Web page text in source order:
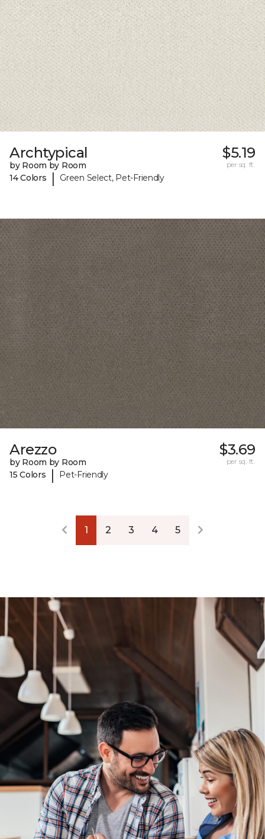
Archtypical
by Room by Room
14 Colors
| Green Select, Pet-Friendly
$5.19
per sq. ft.
Arezzo
by Room by Room
15 Colors
| Pet-Friendly
$3.69
per sq. ft.
1 2 3 4 5